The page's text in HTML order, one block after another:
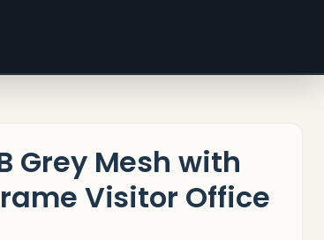
Grey Mesh with
Visitor Office